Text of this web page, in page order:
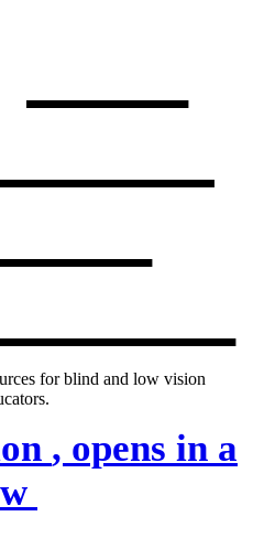
for blind and low vision
, opens in a